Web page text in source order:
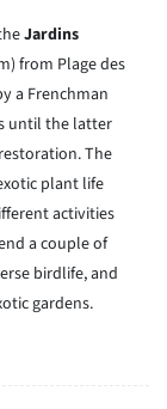
Jardins
from Plage des
a Frenchman
until the latter
The
plant life
activities
a couple of
birdlife, and
gardens.